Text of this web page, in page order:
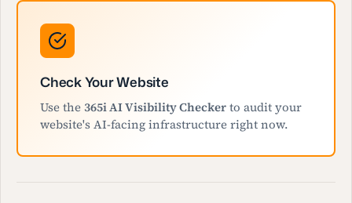
Check Your Website
Use the365i AI Visibility Checkerto audit your
website's AI-facing infrastructure right now.